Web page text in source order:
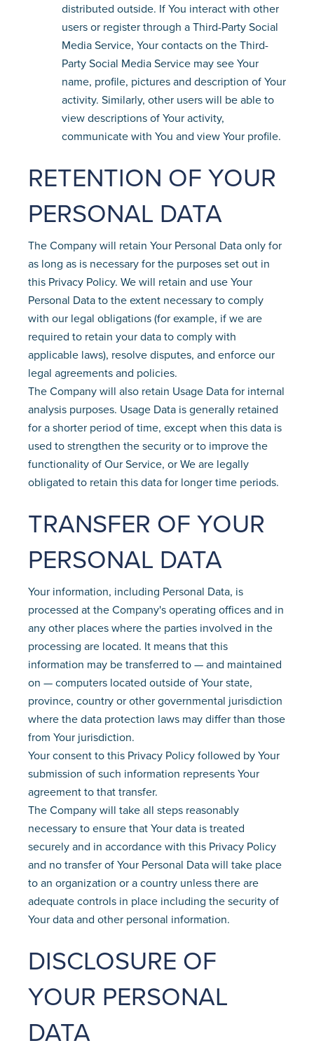
distributed outside. If You interact with other
users or register through a Third-Party Social
Media Service, Your contacts on the Third-
Party Social Media Service may see Your
name, profile, pictures and description of Your
activity. Similarly, other users will be able to
view descriptions of Your activity,
communicate with You and view Your profile.
RETENTION OF YOUR
PERSONAL DATA
The Company will retain Your Personal Data only for
as long as is necessary for the purposes set out in
this Privacy Policy. We will retain and use Your
Personal Data to the extent necessary to comply
with our legal obligations (for example, if we are
required to retain your data to comply with
applicable laws), resolve disputes, and enforce our
legal agreements and policies.
The Company will also retain Usage Data for internal
analysis purposes. Usage Data is generally retained
for a shorter period of time, except when this data is
used to strengthen the security or to improve the
functionality of Our Service, or We are legally
obligated to retain this data for longer time periods.
TRANSFER OF YOUR
PERSONAL DATA
Your information, including Personal Data, is
processed at the Company's operating offices and in
any other places where the parties involved in the
processing are located. It means that this
information may be transferred to — and maintained
on — computers located outside of Your state,
province, country or other governmental jurisdiction
where the data protection laws may differ than those
from Your jurisdiction.
Your consent to this Privacy Policy followed by Your
submission of such information represents Your
agreement to that transfer.
The Company will take all steps reasonably
necessary to ensure that Your data is treated
securely and in accordance with this Privacy Policy
and no transfer of Your Personal Data will take place
to an organization or a country unless there are
adequate controls in place including the security of
Your data and other personal information.
DISCLOSURE OF
YOUR PERSONAL
DATA